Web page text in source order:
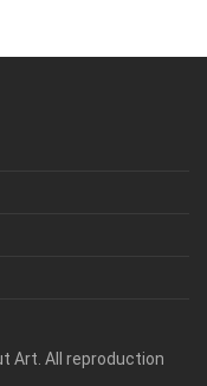
Art. All reproduction